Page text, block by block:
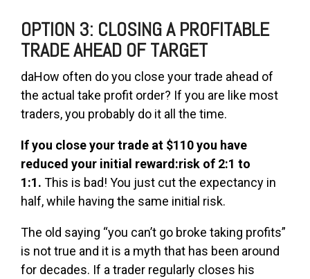
OPTION 3: CLOSING A PROFITABLE
TRADE AHEAD OF TARGET
daHow often do you close your trade ahead of
the actual take profit order? If you are like most
traders, you probably do it all the time.
If you close your trade at $110 you have
reduced your initial reward:risk of 2:1 to
1:1. This is bad! You just cut the expectancy in
half, while having the same initial risk.
The old saying “you can’t go broke taking profits”
is not true and it is a myth that has been around
for decades. If a trader regularly closes his